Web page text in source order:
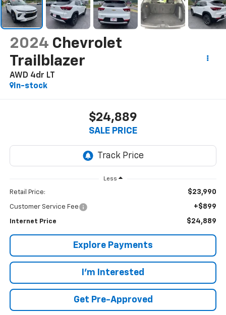
2024 Chevrolet
Trailblazer
AWD 4dr LT
In-stock
$24,889
SALE PRICE
Less
Retail Price: $23,990
Customer Service Fee +$899
Internet Price $24,889
Explore Payments
I'm Interested
Get Pre-Approved